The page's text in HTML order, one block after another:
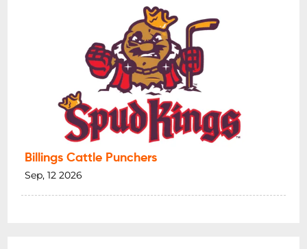
Billings Cattle Punchers
Sep, 12 2026